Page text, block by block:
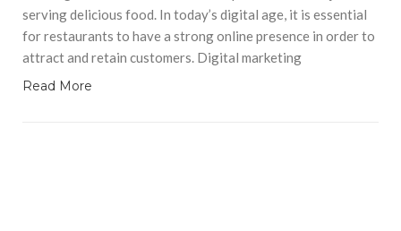
serving delicious food. In today’s digital age, it is essential
for restaurants to have a strong online presence in order to
attract and retain customers. Digital marketing
Read More